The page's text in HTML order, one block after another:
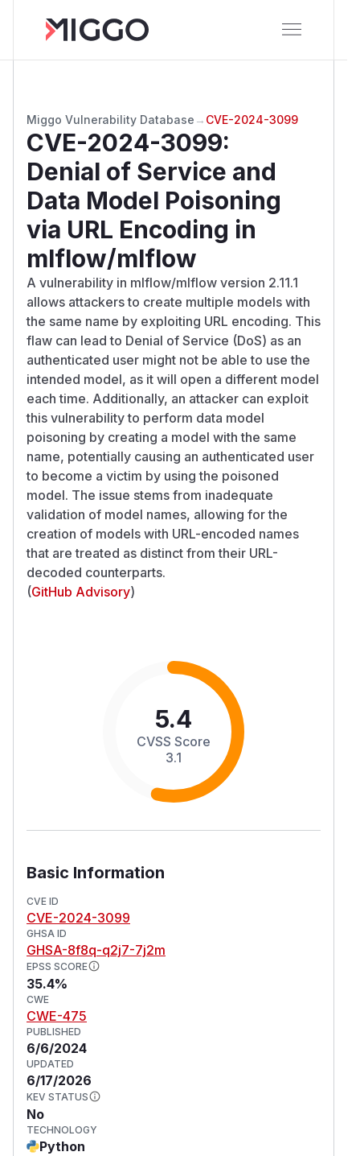
Miggo Vulnerability Database → CVE-2024-3099
CVE-2024-3099:
Denial of Service and
Data Model Poisoning
via URL Encoding in
mlflow/mlflow
A vulnerability in mlflow/mlflow version 2.11.1
allows attackers to create multiple models with
the same name by exploiting URL encoding. This
flaw can lead to Denial of Service (DoS) as an
authenticated user might not be able to use the
intended model, as it will open a different model
each time. Additionally, an attacker can exploit
this vulnerability to perform data model
poisoning by creating a model with the same
name, potentially causing an authenticated user
to become a victim by using the poisoned
model. The issue stems from inadequate
validation of model names, allowing for the
creation of models with URL-encoded names
that are treated as distinct from their URL-
decoded counterparts.
(GitHub Advisory)
5.4
CVSS Score
3.1
Basic Information
CVE ID
CVE-2024-3099
GHSA ID
GHSA-8f8q-q2j7-7j2m
EPSS SCORE
35.4%
CWE
CWE-475
PUBLISHED
6/6/2024
UPDATED
6/17/2026
KEV STATUS
No
TECHNOLOGY
Python